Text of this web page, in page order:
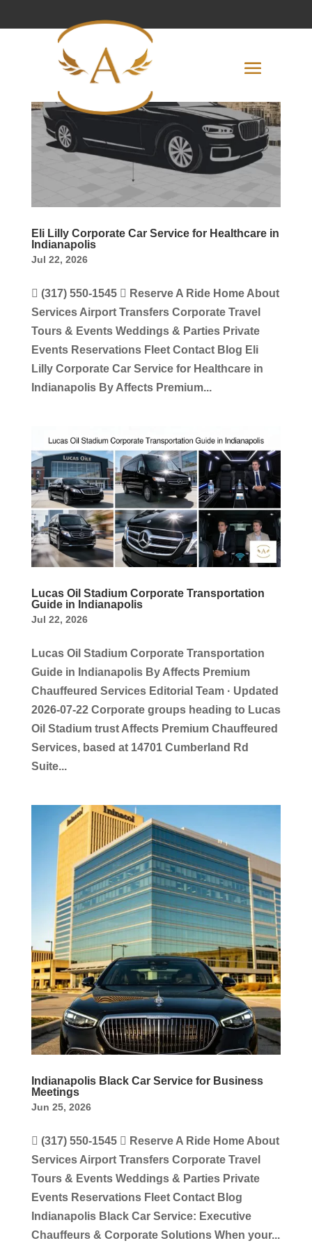
Eli Lilly Corporate Car Service for Healthcare in
Indianapolis
Jul 22, 2026
 (317) 550-1545  Reserve A Ride Home About
Services Airport Transfers Corporate Travel
Tours & Events Weddings & Parties Private
Events Reservations Fleet Contact Blog Eli
Lilly Corporate Car Service for Healthcare in
Indianapolis By Affects Premium...
Lucas Oil Stadium Corporate Transportation
Guide in Indianapolis
Jul 22, 2026
Lucas Oil Stadium Corporate Transportation
Guide in Indianapolis By Affects Premium
Chauffeured Services Editorial Team · Updated
2026-07-22 Corporate groups heading to Lucas
Oil Stadium trust Affects Premium Chauffeured
Services, based at 14701 Cumberland Rd
Suite...
Indianapolis Black Car Service for Business
Meetings
Jun 25, 2026
 (317) 550-1545  Reserve A Ride Home About
Services Airport Transfers Corporate Travel
Tours & Events Weddings & Parties Private
Events Reservations Fleet Contact Blog
Indianapolis Black Car Service: Executive
Chauffeurs & Corporate Solutions When your...